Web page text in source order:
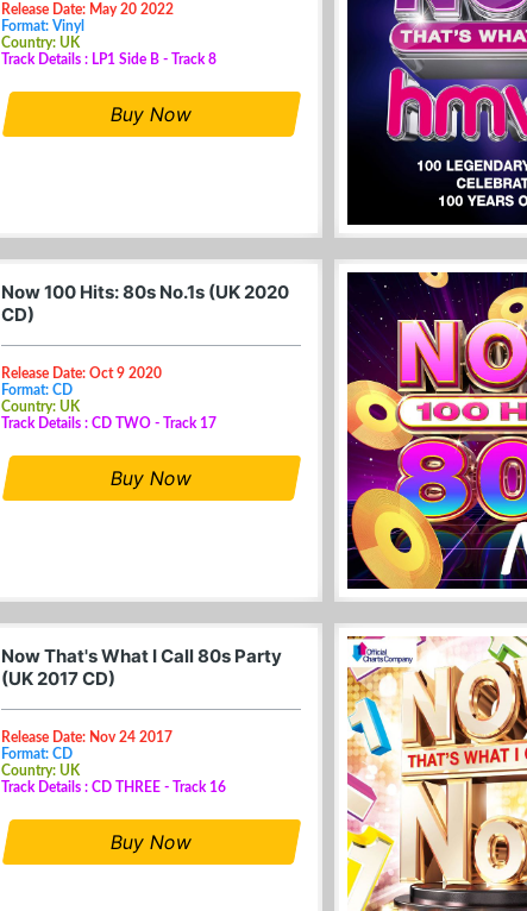
Release Date: May 20 2022
Format: Vinyl
Country: UK
Track Details : LP1 Side B - Track 8
Buy Now
Now 100 Hits: 80s No.1s (UK 2020
CD)
Release Date: Oct 9 2020
Format: CD
Country: UK
Track Details : CD TWO - Track 17
Buy Now
Now That's What I Call 80s Party
(UK 2017 CD)
Release Date: Nov 24 2017
Format: CD
Country: UK
Track Details : CD THREE - Track 16
Buy Now